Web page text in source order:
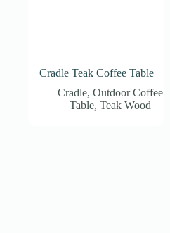
Cradle Teak Coffee Table
Cradle, Outdoor Coffee
Table, Teak Wood